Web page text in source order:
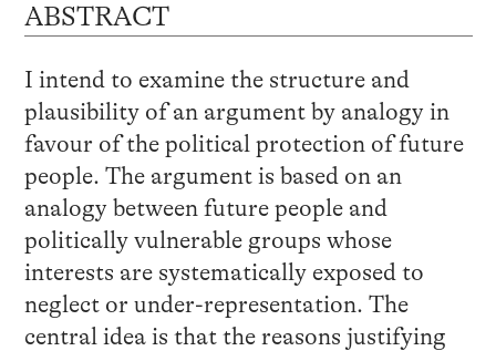
ABSTRACT
I intend to examine the structure and
plausibility of an argument by analogy in
favour of the political protection of future
people. The argument is based on an
analogy between future people and
politically vulnerable groups whose
interests are systematically exposed to
neglect or under-representation. The
central idea is that the reasons justifying